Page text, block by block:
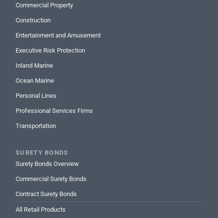
James Huber
Underwriter I
james.huber@rlicorp.com
212-461-4066
cmsnest regions will show here
Underwriter II
kevin.kelly@rlicorp.com
321-361-5039
cmsnest regions will show here
Commercial Property
Construction
Entertainment and Amusement
Executive Risk Protection
Inland Marine
Ocean Marine
Personal Lines
Professional Services Firms
Transportation
SURETY BONDS
Surety Bonds Overview
Commercial Surety Bonds
Contract Surety Bonds
All Retail Products